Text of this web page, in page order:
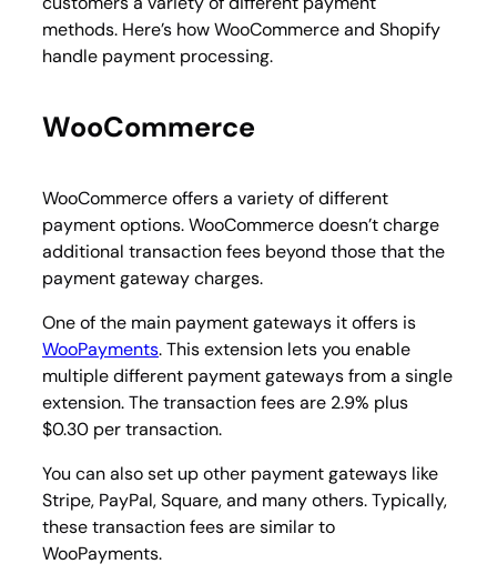
methods. Here’s how WooCommerce and Shopify
handle payment processing.
WooCommerce
WooCommerce offers a variety of different
payment options. WooCommerce doesn’t charge
additional transaction fees beyond those that the
payment gateway charges.
One of the main payment gateways it offers is
WooPayments. This extension lets you enable
multiple different payment gateways from a single
extension. The transaction fees are 2.9% plus
$0.30 per transaction.
You can also set up other payment gateways like
Stripe, PayPal, Square, and many others. Typically,
these transaction fees are similar to
WooPayments.